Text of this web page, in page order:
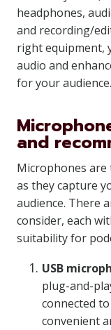
headphones,
and recording/
right equipment,
audio and
for your audience.
and
Microphones
as they capture
audience. There
consider, each
suitability for
USB
plug-and-
connected
convenient